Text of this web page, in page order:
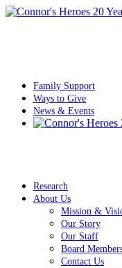
Family Support
Ways to Give
News & Events
Research
About Us
Mission &
Our Story
Our Staff
Board
Contact Us